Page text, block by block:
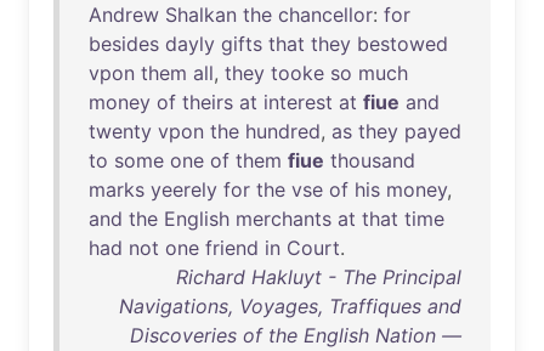
Andrew Shalkan the chancellor: for
besides dayly gifts that they bestowed
vpon them all, they tooke so much
money of theirs at interest at fiue and
twenty vpon the hundred, as they payed
to some one of them fiue thousand
marks yeerely for the vse of his money,
and the English merchants at that time
had not one friend in Court.
Richard Hakluyt - The Principal
Navigations, Voyages, Traffiques and
Discoveries of the English Nation —